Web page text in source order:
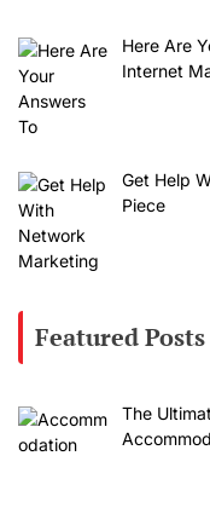
Here Are
Internet
Get Help
Piece
Featured Posts
The